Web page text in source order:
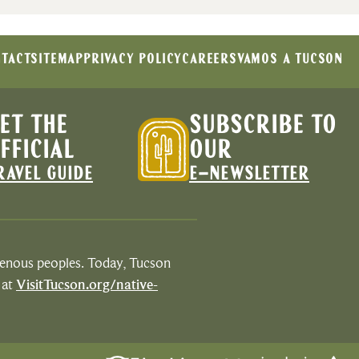
SITEMAP PRIVACY POLICYCAREERSVAMOS A TUCSON
THE
GUIDE
SUBSCRIBE TO
OUR
E-NEWSLETTER
peoples. Today, Tucson
VisitTucson.org/native-